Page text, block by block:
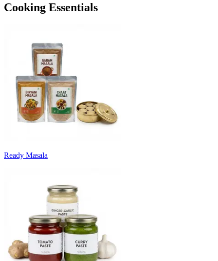
Cooking Essentials
Ready Masala